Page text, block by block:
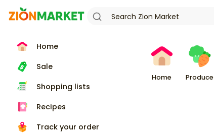
Home
Sale
Shopping lists
Recipes
Track your order
Home Produce